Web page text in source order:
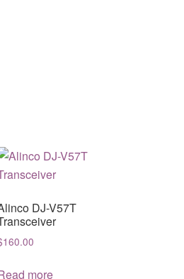
DJ-V57T
160.00
more